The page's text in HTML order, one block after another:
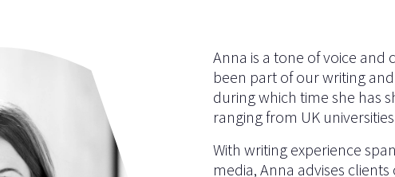
Anna is a tone of voice and
been part of our writing
during which time she has
ranging from UK
With writing experience
media, Anna advises